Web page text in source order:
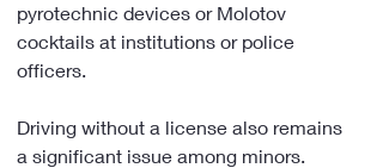
pyrotechnic devices or Molotov
cocktails at institutions or police
officers.
Driving without a license also remains
a significant issue among minors.